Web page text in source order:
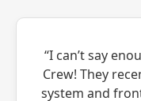
“I can’t say
Crew! They
system and